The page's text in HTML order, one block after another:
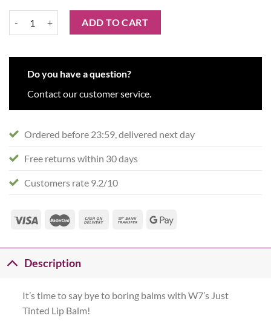
W7 Just Tinted Lip Balm - Tranquil quantity
ADD TO CART
Do you have a question?
Contact our customer service.
Ordered before 23:59, delivered next day
Free returns within 30 days
Customers rate 9.2/10
Description
It’s time to say bye to boring balms with W7’s Just
Tinted Lip Balm!